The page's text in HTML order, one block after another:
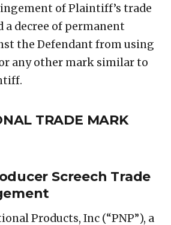
of Plaintiff’s trade
a decree of permanent
the Defendant from using
any other mark similar to
TRADE MARK
Screech Trade
Products, Inc (“PNP”), a